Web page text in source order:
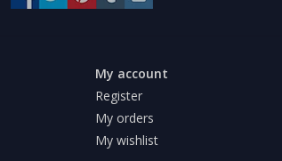
My account
Register
My orders
My wishlist